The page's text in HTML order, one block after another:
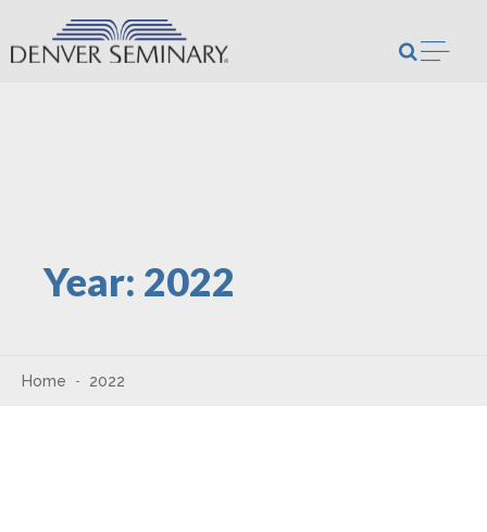
Skip to content
Year: 2022
Home 2022